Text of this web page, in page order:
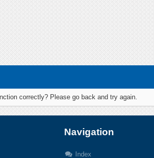
correctly? Please go back and try again.
Navigation
Index